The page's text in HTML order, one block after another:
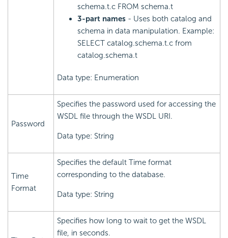
schema.t.c FROM schema.t
3-part names - Uses both catalog and
schema in data manipulation. Example:
SELECT catalog.schema.t.c from
catalog.schema.t
Data type: Enumeration
Password
Specifies the password used for accessing the
WSDL file through the WSDL URI.
Data type: String
Time
Format
Specifies the default Time format
corresponding to the database.
Data type: String
Specifies how long to wait to get the WSDL
file, in seconds.